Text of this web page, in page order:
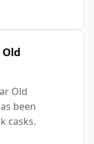
Old
been
casks.